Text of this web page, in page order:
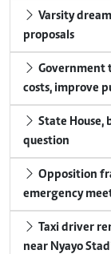
Varsity
proposals
Government
costs, improve
State
question
Opposition
emergency
Taxi driver
near Nyayo